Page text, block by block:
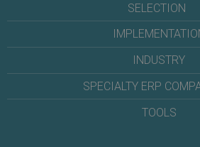
SELECTION
INDUSTRY
SPECIALTY ERP
TOOLS